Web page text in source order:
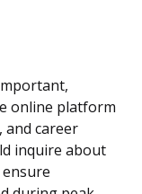
online platform
and career
inquire about